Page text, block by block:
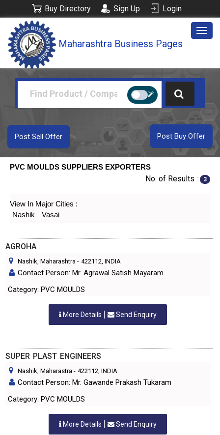
Buy Directory Sign Up Login
Maharashtra Business Pages
Post Buy Offer
Post Sell Offer
PVC MOULDS SUPPLIERS EXPORTERS
No. of Results : 3
View In Major Cities :
Nashik
Vasai
AGROHA
Nashik, Maharashtra - 422112, INDIA
Contact Person: Mr. Agrawal Satish Mayaram
Category: PVC MOULDS
More Details Send Enquiry
SUPER PLAST ENGINEERS
Nashik, Maharastra - 422112, INDIA
Contact Person: Mr. Gawande Prakash Tukaram
Category: PVC MOULDS
More Details Send Enquiry